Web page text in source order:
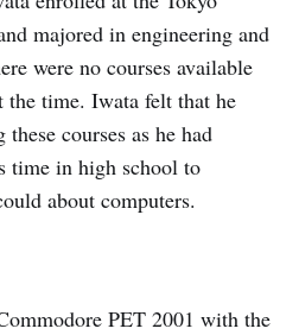
majored in engineering and
were no courses available
the time. Iwata felt that he
courses as he had
time in high school to
about computers.
PET 2001 with the